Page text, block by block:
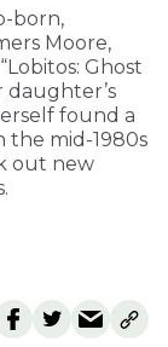
born,
Moore,
Ghost
daughter’s
found a
the mid-1980s
out new